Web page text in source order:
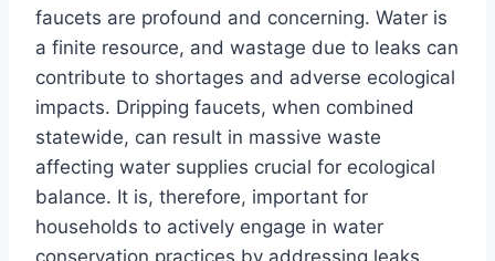
faucets are profound and concerning. Water is
a finite resource, and wastage due to leaks can
contribute to shortages and adverse ecological
impacts. Dripping faucets, when combined
statewide, can result in massive waste
affecting water supplies crucial for ecological
balance. It is, therefore, important for
households to actively engage in water
conservation practices by addressing leaks